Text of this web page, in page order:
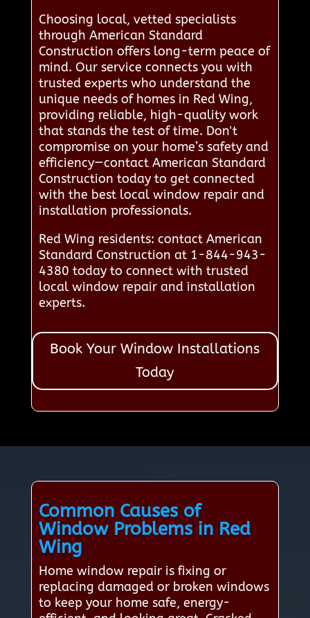
Choosing local, vetted specialists
through American Standard
Construction offers long-term peace of
mind. Our service connects you with
trusted experts who understand the
unique needs of homes in Red Wing,
providing reliable, high-quality work
that stands the test of time. Don't
compromise on your home’s safety and
efficiency—contact American Standard
Construction today to get connected
with the best local window repair and
installation professionals.
Red Wing residents: contact American
Standard Construction at 1-844-943-
4380 today to connect with trusted
local window repair and installation
experts.
Book Your Window Installations
Today
Common Causes of
Window Problems in Red
Wing
Home window repair is fixing or
replacing damaged or broken windows
to keep your home safe, energy-